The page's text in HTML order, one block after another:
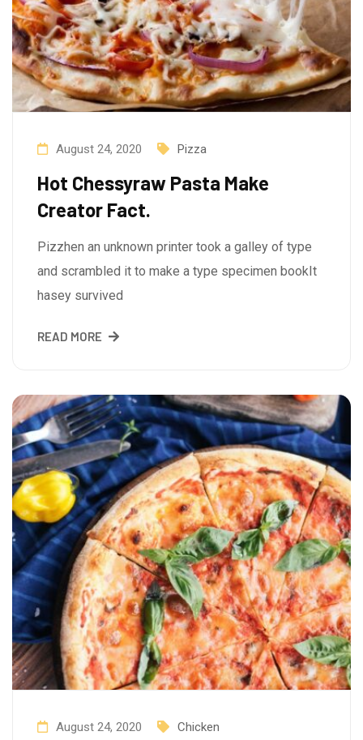
August 24, 2020 Pizza
Hot Chessyraw Pasta Make
Creator Fact.
Pizzhen an unknown printer took a galley of type
and scrambled it to make a type specimen bookIt
hasey survived
READ MORE
August 24, 2020 Chicken